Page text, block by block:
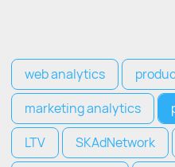
web analytics
marketing analytics
LTV
SKAdNetwork